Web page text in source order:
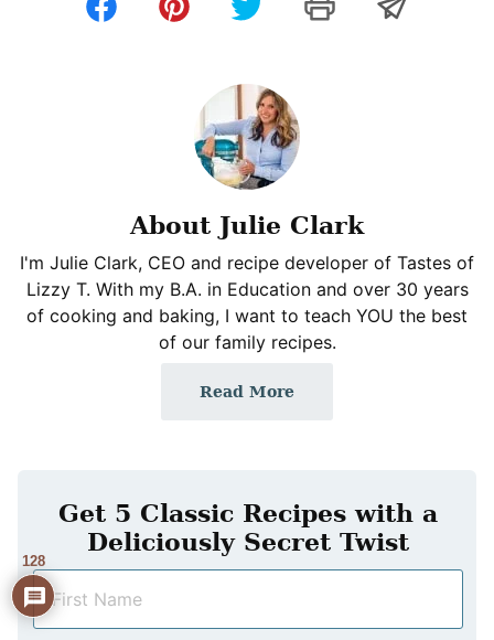
About Julie Clark
I'm Julie Clark, CEO and recipe developer of Tastes of
Lizzy T. With my B.A. in Education and over 30 years
of cooking and baking, I want to teach YOU the best
of our family recipes.
Read More
Get 5 Classic Recipes with a
Deliciously Secret Twist
N
a
m
128